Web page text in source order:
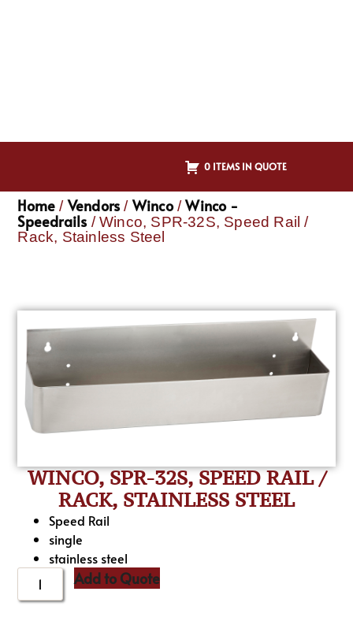
0 ITEMS IN QUOTE
Home / Vendors / Winco/Winco -
Speedrails / Winco, SPR-32S, Speed Rail /
Rack, Stainless Steel
WINCO, SPR-32S, SPEED RAIL /
RACK, STAINLESS STEEL
Speed Rail
single
stainless steel
Add to Quote